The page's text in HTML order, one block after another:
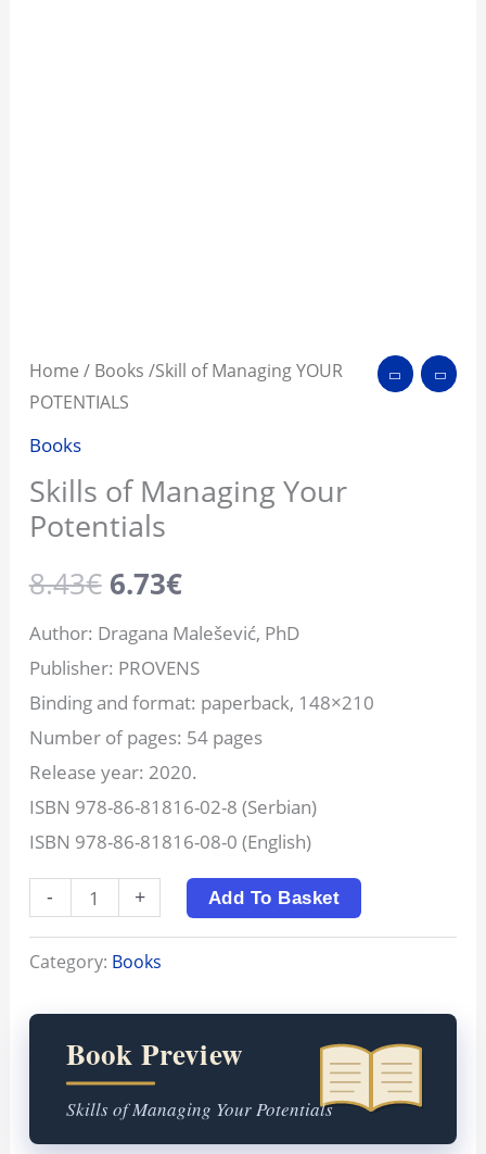
Home / Books /Skill of Managing YOUR
POTENTIALS
Books
Skills of Managing Your
Potentials
8.43€ 6.73€
Author: Dragana Malešević, PhD
Publisher: PROVENS
Binding and format: paperback, 148×210
Number of pages: 54 pages
Release year: 2020.
ISBN 978-86-81816-02-8 (Serbian)
ISBN 978-86-81816-08-0 (English)
- + Add To Basket
Category: Books
Book Preview
Skills of Managing Your Potentials